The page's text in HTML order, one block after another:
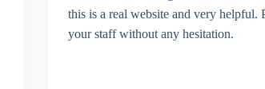
this is a real website and very helpful.
your staff without any hesitation.